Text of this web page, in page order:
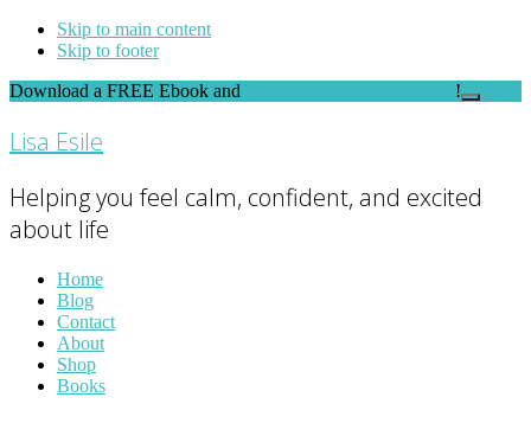
Skip to main content
Skip to footer
Download a FREE Ebook and
!
Close
Lisa Esile
Helping you feel calm, confident, and excited
about life
Home
Blog
Contact
About
Shop
Books